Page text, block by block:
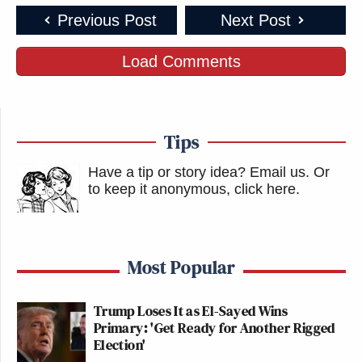
New: The Mediaite One-Sheet "Newsletter of
Newsletters"
Your daily summary and analysis of what the many,
Previous Post Next Post
Load Comments
Tips
Have a tip or story idea? Email us. Or
to keep it anonymous, click here.
Most Popular
Trump Loses It as El-Sayed Wins
Primary: 'Get Ready for Another Rigged
Election'